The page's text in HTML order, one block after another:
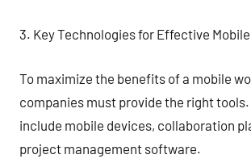
3. Key Technologies for Effective
To maximize the benefits of a mobile
companies must provide the right
include mobile devices, collaboration
project management software.